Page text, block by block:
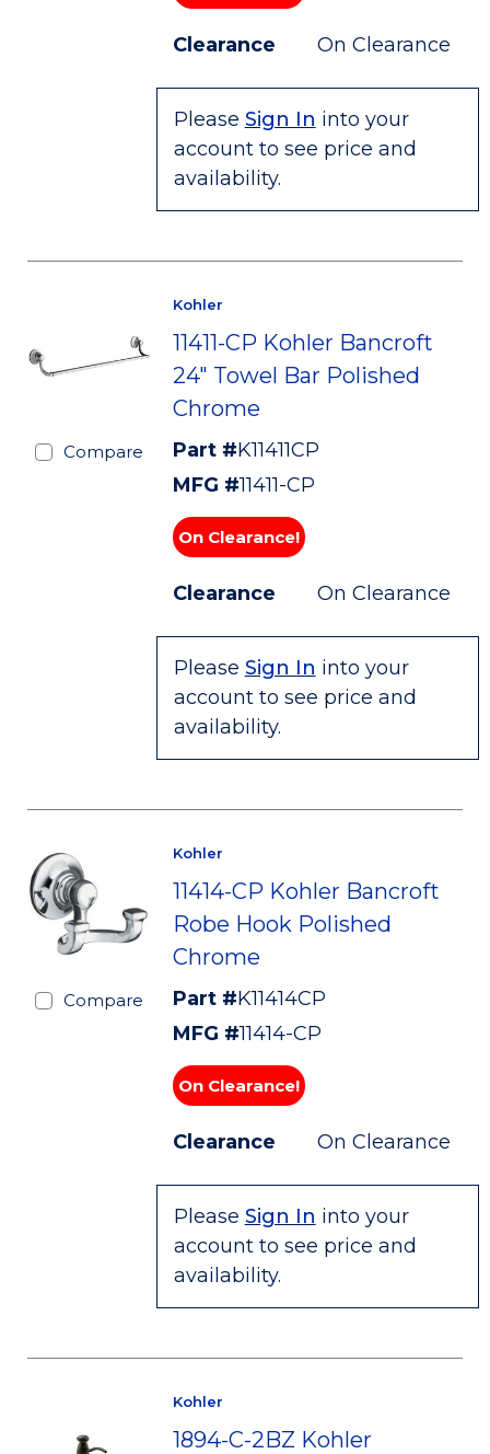
Clearance On Clearance
Please Sign In into your
account to see price and
availability.
Compare
Kohler
11411-CP Kohler Bancroft
24" Towel Bar Polished
Chrome
Part #K11411CP
MFG #11411-CP
On Clearance!
Clearance On Clearance
Please Sign In into your
account to see price and
availability.
Compare
Kohler
11414-CP Kohler Bancroft
Robe Hook Polished
Chrome
Part #K11414CP
MFG #11414-CP
On Clearance!
Clearance On Clearance
Please Sign In into your
account to see price and
availability.
Kohler
1894-C-2BZ Kohler